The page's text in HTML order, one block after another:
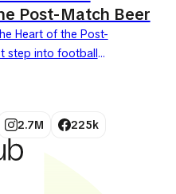
Post-Match Beer
Heart of the Post-
step into football
2.7M 225k